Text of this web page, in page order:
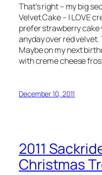
That’s right – my big
Velvet Cake – I LOVE
prefer strawberry
anyday over red velvet.
Maybe on my next
with creme cheese
December 10, 2011
2011
Christmas